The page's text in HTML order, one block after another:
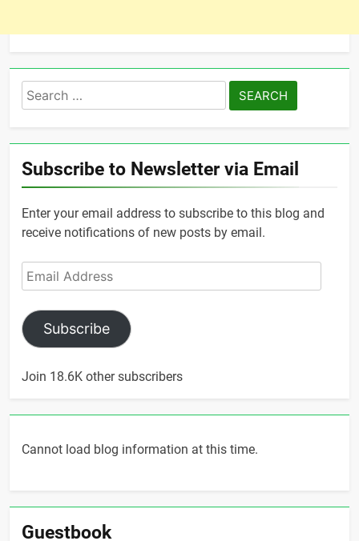
Search
for:
Subscribe to Newsletter via Email
Enter your email address to subscribe to this blog and
receive notifications of new posts by email.
Email
Address
Subscribe
Join 18.6K other subscribers
Cannot load blog information at this time.
Guestbook